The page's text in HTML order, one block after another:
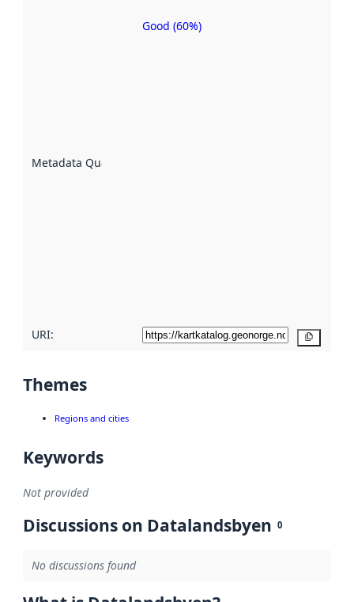
Metadata Quality
Metadata
Good (60%)
URI:
Themes
Regions and cities
Keywords
Not provided
Discussions on Datalandsbyen 0
No discussions found